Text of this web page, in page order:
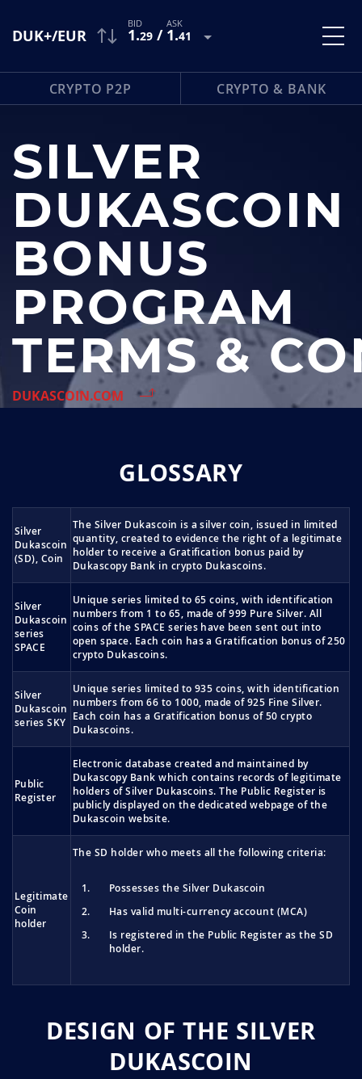
DUK+/EUR 1.29 / 1.41
CRYPTO P2P CRYPTO & BANK
DUKASCOIN.COM
SILVER
DUKASCOIN
BONUS
PROGRAM
TERMS &
GLOSSARY
Silver
Dukascoin
(SD), Coin
The Silver Dukascoin is a silver coin, issued in limited
quantity, created to evidence the right of a legitimate
holder to receive a Gratification bonus paid by
Dukascopy Bank in crypto Dukascoins.
Silver
Dukascoin
series
SPACE
Unique series limited to 65 coins, with identification
numbers from 1 to 65, made of 999 Pure Silver. All
coins of the SPACE series have been sent out into
open space. Each coin has a Gratification bonus of 250
crypto Dukascoins.
Silver
Dukascoin
series SKY
Unique series limited to 935 coins, with identification
numbers from 66 to 1000, made of 925 Fine Silver.
Each coin has a Gratification bonus of 50 crypto
Dukascoins.
Public
Register
Electronic database created and maintained by
Dukascopy Bank which contains records of legitimate
holders of Silver Dukascoins. The Public Register is
publicly displayed on the dedicated webpage of the
Dukascoin website.
Legitimate
Coin
holder
The SD holder who meets all the following criteria:
Possesses the Silver Dukascoin
Has valid multi-currency account (MCA)
Is registered in the Public Register as the SD
holder.
DESIGN OF THE SILVER
DUKASCOIN